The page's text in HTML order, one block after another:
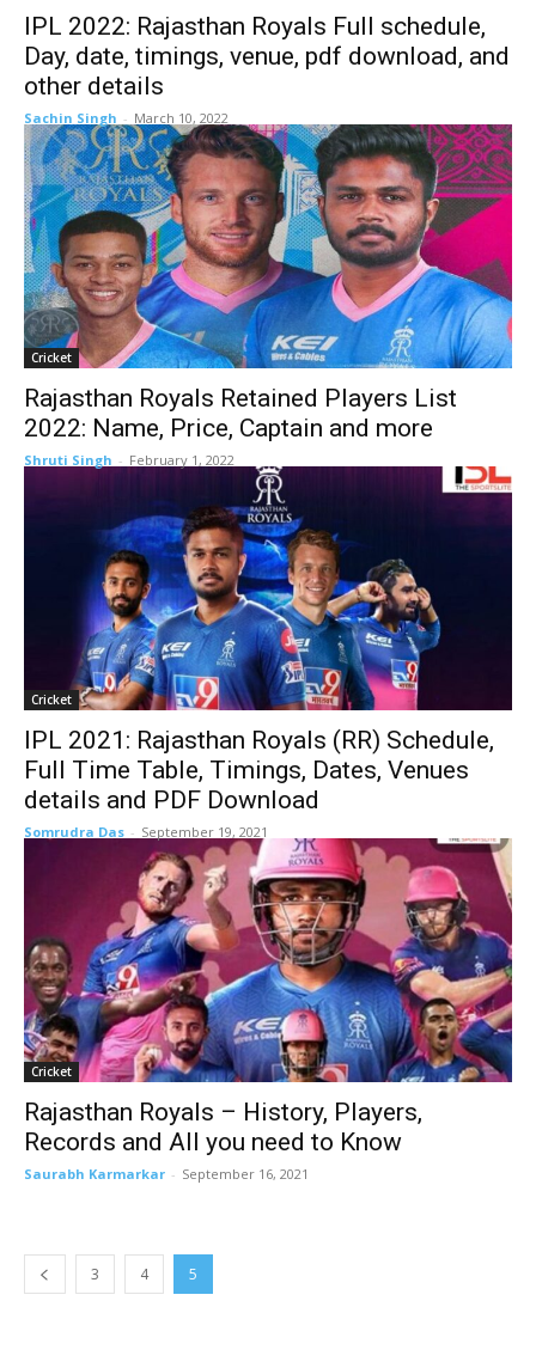
IPL 2022: Rajasthan Royals Full schedule,
Day, date, timings, venue, pdf download, and
other details
Sachin Singh - March 10, 2022
Cricket
Rajasthan Royals Retained Players List
2022: Name, Price, Captain and more
Shruti Singh - February 1, 2022
Cricket
IPL 2021: Rajasthan Royals (RR) Schedule,
Full Time Table, Timings, Dates, Venues
details and PDF Download
Somrudra Das - September 19, 2021
Cricket
Rajasthan Royals – History, Players,
Records and All you need to Know
Saurabh Karmarkar - September 16, 2021
3 4 5